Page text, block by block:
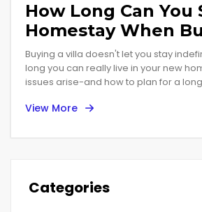
How Long Can You
Homestay When
Villa?
Buying a villa doesn't let you stay
long you can really live in your new
issues arise-and how to plan for a
View More
Categories